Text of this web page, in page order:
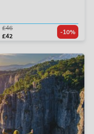
£46
£42
-10%